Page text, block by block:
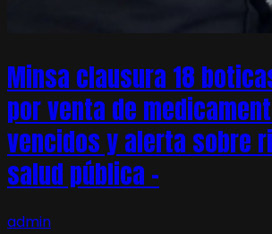
Minsa clausura 18
por venta de
vencidos y alerta sobre
salud pública –
admin